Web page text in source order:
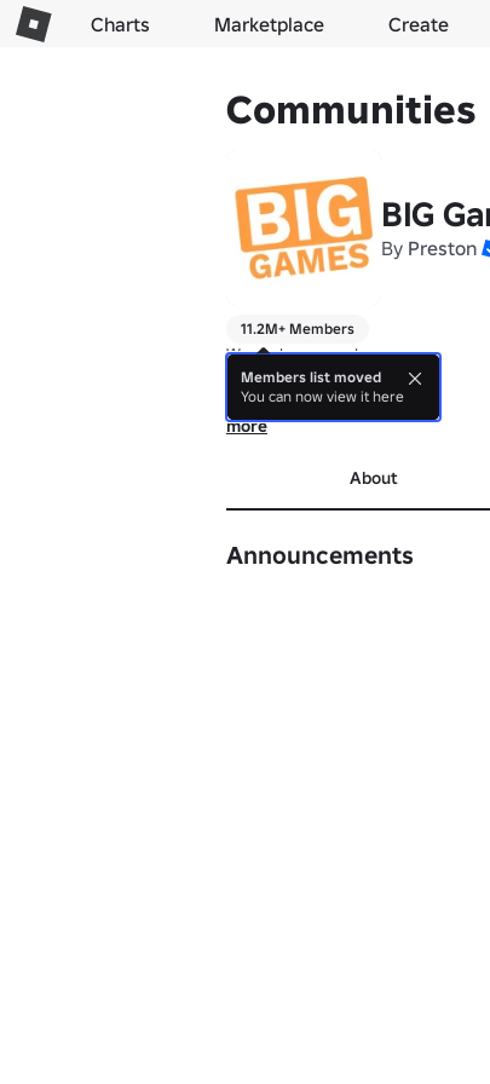
Charts Marketplace Create
Communities
BIG
By Preston
11.2M+ Members
We make games! 🍊
Thanks for playing.
more
About
Announcements
Members list moved
You can now view it here